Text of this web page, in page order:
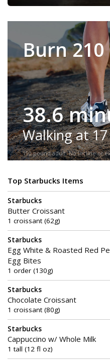
Burn
38.6
Walking at
150-pound adult. No incline or
Top Starbucks Items
Starbucks
Butter Croissant
1 croissant (62g)
Starbucks
Egg White & Roasted Red
Egg Bites
1 order (130g)
Starbucks
Chocolate Croissant
1 croissant (80g)
Starbucks
Cappuccino w/ Whole Milk
1 tall (12 fl oz)